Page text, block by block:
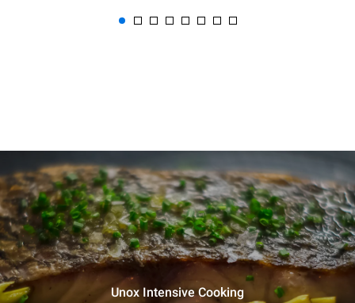
Unox Intensive Cooking